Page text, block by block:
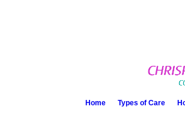
Home Types of Care